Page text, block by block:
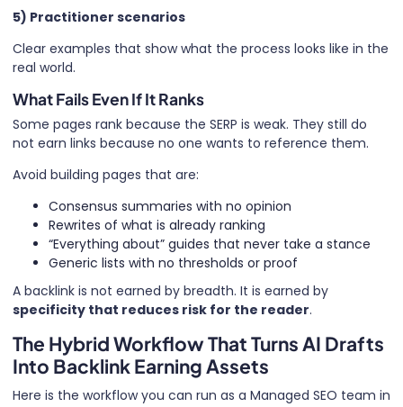
5) Practitioner scenarios
Clear examples that show what the process looks like in the
real world.
What Fails Even If It Ranks
Some pages rank because the SERP is weak. They still do
not earn links because no one wants to reference them.
Avoid building pages that are:
Consensus summaries with no opinion
Rewrites of what is already ranking
“Everything about” guides that never take a stance
Generic lists with no thresholds or proof
A backlink is not earned by breadth. It is earned by
specificity that reduces risk for the reader.
The Hybrid Workflow That Turns AI Drafts
Into Backlink Earning Assets
Here is the workflow you can run as a Managed SEO team in